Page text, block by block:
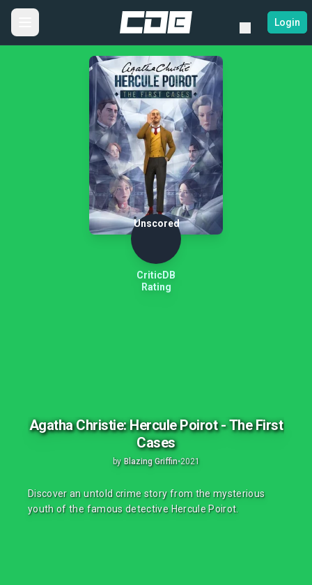
Login
Unscored
CriticDB
Rating
Agatha Christie: Hercule Poirot - The First
Cases
by Blazing Griffin•2021
Discover an untold crime story from the mysterious
youth of the famous detective Hercule Poirot.